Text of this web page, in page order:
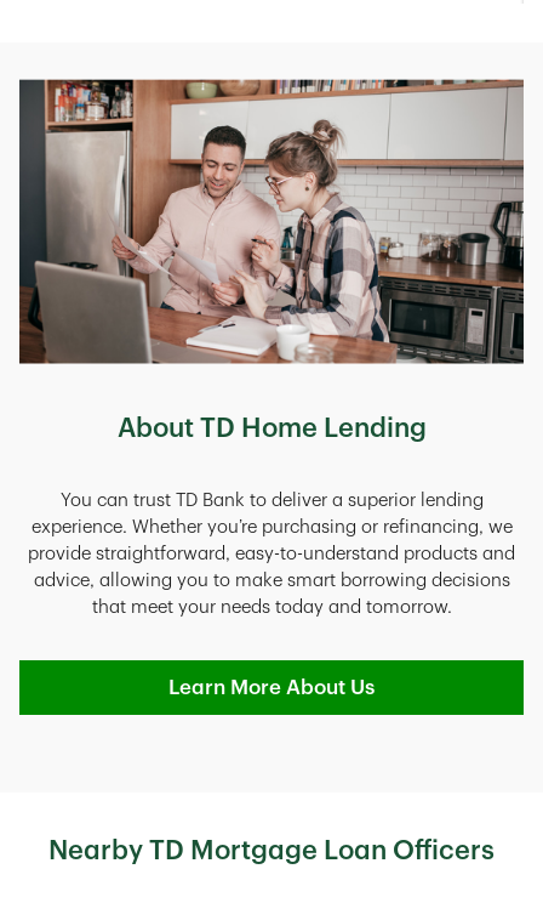
About TD Home Lending
You can trust TD Bank to deliver a superior lending
experience. Whether you’re purchasing or refinancing, we
provide straightforward, easy-to-understand products and
advice, allowing you to make smart borrowing decisions
that meet your needs today and tomorrow.
Learn More About Us
Nearby TD Mortgage Loan Officers